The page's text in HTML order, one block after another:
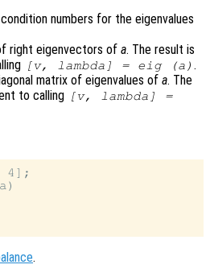
numbers for the eigenvalues
right eigenvectors of a. The result is
[v, lambda ] = eig (a ) .
matrix of eigenvalues of a. The
to calling [v, lambda ] =
4];
.